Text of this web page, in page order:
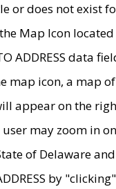
or does not exist
Map Icon
ADDRESS data
map icon, a map
appear on the
user may zoom in
of Delaware
by